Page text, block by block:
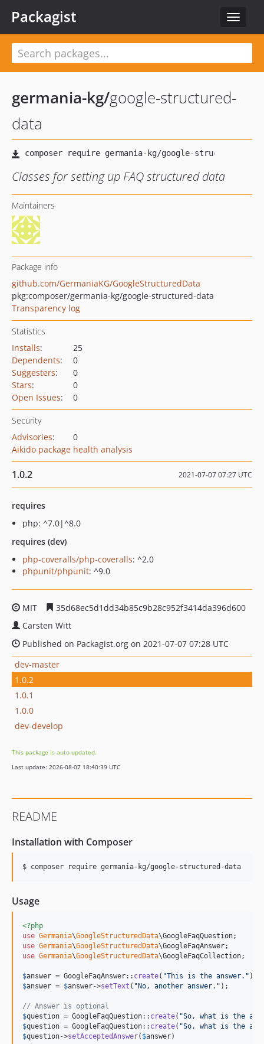
Toggle
Packagist
germania-kg/google-structured-
data
Classes for setting up FAQ structured data
Maintainers
Package info
github.com/GermaniaKG/GoogleStructuredData
pkg:composer/germania-kg/google-structured-data
Transparency log
Statistics
Installs:
25
Dependents:
0
Suggesters:
0
Stars:
0
Open Issues: 0
Security
Advisories:
0
Aikido package health analysis
1.0.2 2021-07-07 07:27 UTC
requires
php: ^7.0|^8.0
requires (dev)
php-coveralls/php-coveralls: ^2.0
phpunit/phpunit: ^9.0
MIT
35d68ec5d1dd34b85c9b28c952f3414da396d600
Carsten Witt
Published on Packagist.org on 2021-07-07 07:28 UTC
dev-master
1.0.2
1.0.1
1.0.0
dev-develop
This package is auto-updated.
Last update: 2026-08-07 18:40:39 UTC
README
Installation with Composer
$ composer require germania-kg/google-structured-data
Usage
<?php
use Germania\GoogleStructuredData\GoogleFaqQuestion
use Germania\GoogleStructuredData\GoogleFaqAnswer
use Germania\GoogleStructuredData\GoogleFaqCollection;
$answer = GoogleFaqAnswer:: create( "This is the answer. "
$answer = $answer->setText ( " No, another answer. " );
// Answer is optional
$question = GoogleFaqQuestion:: create( "So, what is the
$question = GoogleFaqQuestion:: create( "So, what is the
$question->setAcceptedAnswer( $answer)